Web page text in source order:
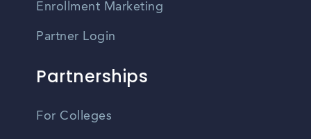
Enrollment Marketing
Partner Login
Partnerships
For Colleges